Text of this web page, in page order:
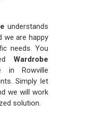
understands
we are happy
needs. You
Wardrobe
in Rowville
Simply let
we will work
solution.